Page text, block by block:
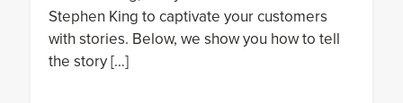
Stephen King to captivate your customers
with stories. Below, we show you how to tell
the story […]